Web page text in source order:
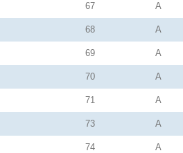
67 A
68 A
69 A
70 A
71 A
73 A
74 A